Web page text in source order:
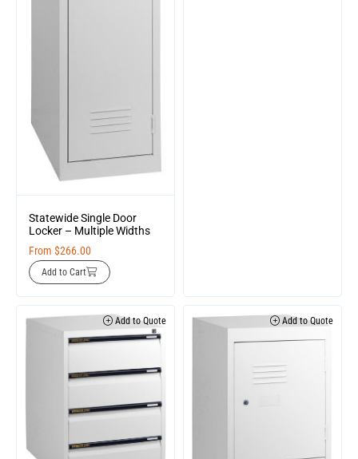
Statewide Single Door
Locker – Multiple Widths
From $266.00
Add to Cart
Add to Quote Add to Quote